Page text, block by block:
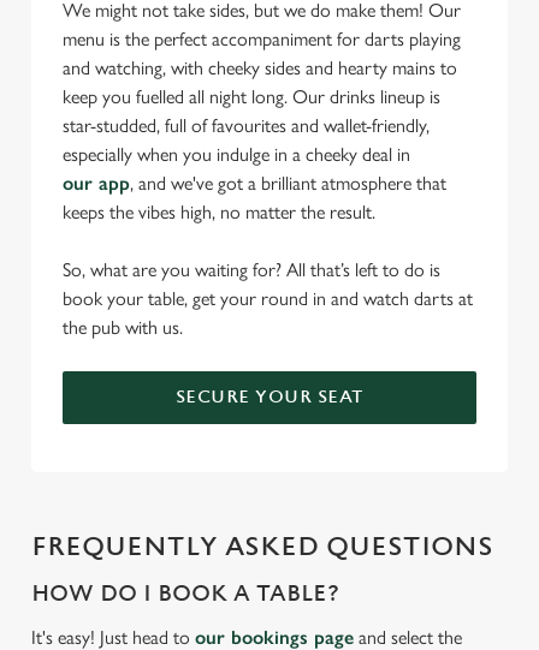
We might not take sides, but we do make them! Our
menu is the perfect accompaniment for darts playing
and watching, with cheeky sides and hearty mains to
keep you fuelled all night long. Our drinks lineup is
star-studded, full of favourites and wallet-friendly,
especially when you indulge in a cheeky deal in
our app, and we've got a brilliant atmosphere that
keeps the vibes high, no matter the result.
So, what are you waiting for? All that’s left to do is
book your table, get your round in and watch darts at
the pub with us.
SECURE YOUR SEAT
FREQUENTLY ASKED QUESTIONS
HOW DO I BOOK A TABLE?
It's easy! Just head to our bookings page and select the